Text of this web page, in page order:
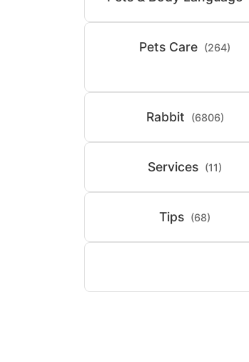
Pets Care (264)
Rabbit (6806)
Services (11)
Tips (68)